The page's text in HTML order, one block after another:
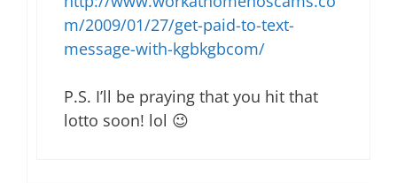
m/2009/01/27/get-paid-to-text-
message-with-kgbkgbcom/
P.S. I’ll be praying that you hit that
lotto soon! lol 😉